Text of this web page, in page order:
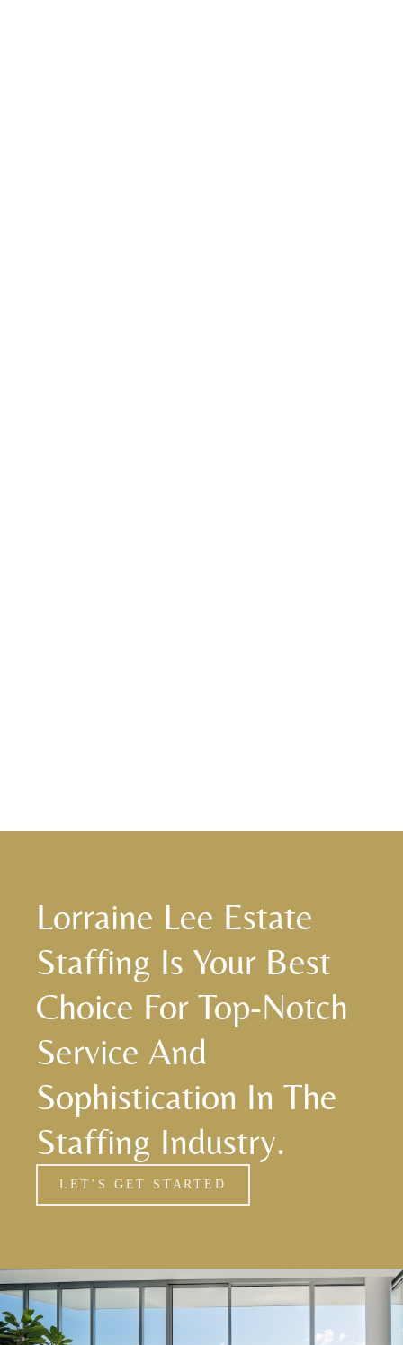
Lorraine Lee Estate
Staffing Is Your Best
Choice For Top-Notch
Service And
Sophistication In The
Staffing Industry.
LET’S GET STARTED